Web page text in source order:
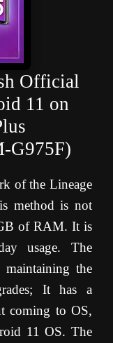
Official
11 on
G975F)
of the Lineage
method is not
of RAM. It is
usage. The
maintaining the
It has a
coming to OS,
11 OS. The